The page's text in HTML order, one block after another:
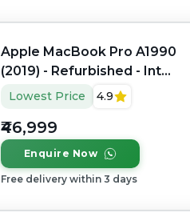
Apple MacBook Pro A1990
(2019) - Refurbished - Intel,
Intel Core i9, 9th Gen,
16GB RAM LPDDR4X,
512GB SSD, 15.4" 2880 ×
1800
Lowest Price 4.9
₹46,999
Enquire Now
Free delivery within 3 days